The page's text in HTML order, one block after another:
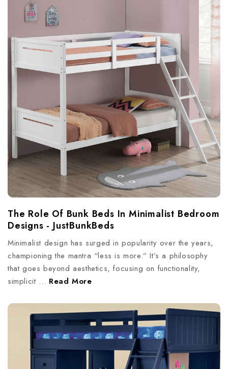
The Role Of Bunk Beds In Minimalist Bedroom
Designs - JustBunkBeds
Minimalist design has surged in popularity over the years,
championing the mantra “less is more.” It’s a philosophy
that goes beyond aesthetics, focusing on functionality,
simplicit … Read More